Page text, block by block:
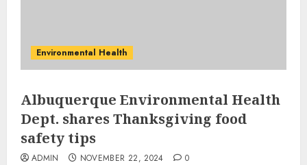
Environmental Health
Albuquerque Environmental Health
Dept. shares Thanksgiving food
safety tips
ADMIN NOVEMBER 22, 2024 0